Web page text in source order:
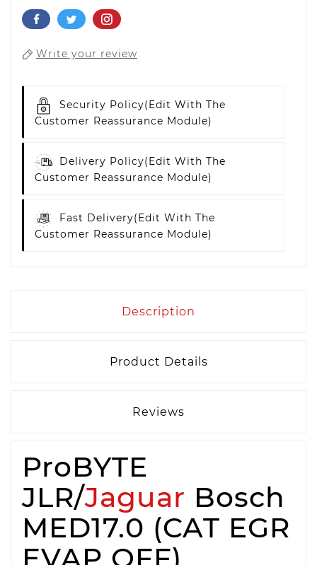
Write your review
Security Policy(edit With The
Customer Reassurance Module)
Delivery Policy(edit With The
Customer Reassurance Module)
Fast Delivery(edit With The
Customer Reassurance Module)
Description
Product Details
Reviews
ProBYTE
JLR/Jaguar Bosch
MED17.0 (CAT EGR
EVAP OFF)